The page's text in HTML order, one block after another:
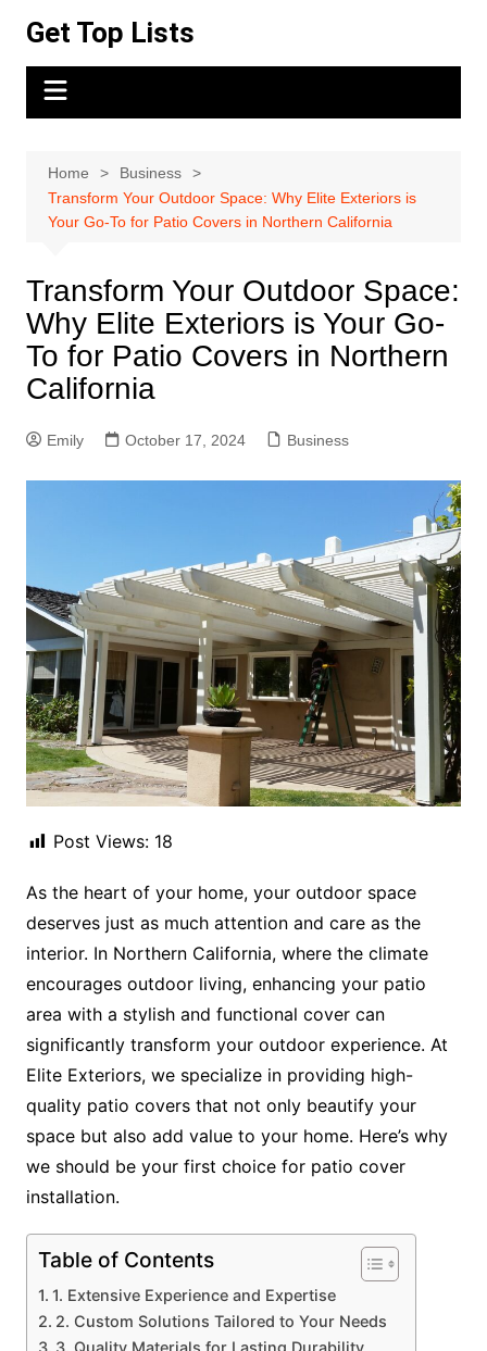
content
Get Top Lists
Home
Business
Transform Your Outdoor Space: Why Elite Exteriors is
Your Go-To for Patio Covers in Northern California
Transform Your Outdoor Space:
Why Elite Exteriors is Your Go-
To for Patio Covers in Northern
California
Emily October 17, 2024 Business
Post Views: 18
As the heart of your home, your outdoor space
deserves just as much attention and care as the
interior. In Northern California, where the climate
encourages outdoor living, enhancing your patio
area with a stylish and functional cover can
significantly transform your outdoor experience. At
Elite Exteriors, we specialize in providing high-
quality patio covers that not only beautify your
space but also add value to your home. Here’s why
we should be your first choice for patio cover
installation.
Table of Contents
1. Extensive Experience and Expertise
2. Custom Solutions Tailored to Your Needs
3. Quality Materials for Lasting Durability